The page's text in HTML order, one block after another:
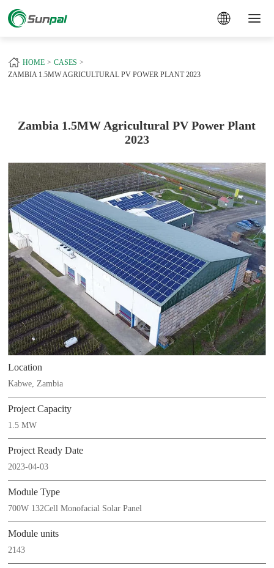
HOME
CASES
ZAMBIA 1.5MW AGRICULTURAL PV POWER PLANT 2023
Zambia 1.5MW Agricultural PV Power Plant
2023
Location
Kabwe, Zambia
Project Capacity
1.5 MW
Project Ready Date
2023-04-03
Module Type
700W 132Cell Monofacial Solar Panel
Module units
2143